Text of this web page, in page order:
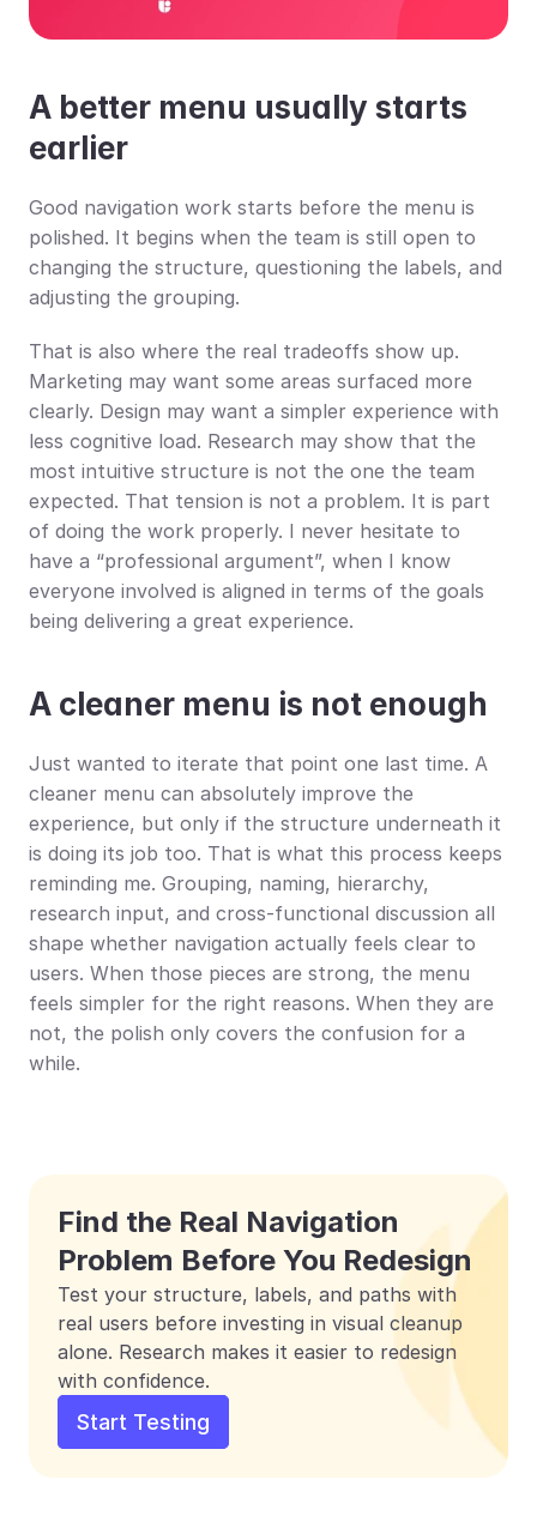
A better menu usually starts
earlier
Good navigation work starts before the menu is
polished. It begins when the team is still open to
changing the structure, questioning the labels, and
adjusting the grouping.
That is also where the real tradeoffs show up.
Marketing may want some areas surfaced more
clearly. Design may want a simpler experience with
less cognitive load. Research may show that the
most intuitive structure is not the one the team
expected. That tension is not a problem. It is part
of doing the work properly. I never hesitate to
have a “professional argument”, when I know
everyone involved is aligned in terms of the goals
being delivering a great experience.
A cleaner menu is not enough
Just wanted to iterate that point one last time. A
cleaner menu can absolutely improve the
experience, but only if the structure underneath it
is doing its job too. That is what this process keeps
reminding me. Grouping, naming, hierarchy,
research input, and cross-functional discussion all
shape whether navigation actually feels clear to
users. When those pieces are strong, the menu
feels simpler for the right reasons. When they are
not, the polish only covers the confusion for a
while.
Find the Real Navigation
Problem Before You Redesign
Test your structure, labels, and paths with
real users before investing in visual cleanup
alone. Research makes it easier to redesign
with confidence.
Start Testing